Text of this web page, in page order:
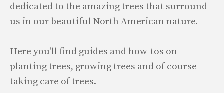
dedicated to the amazing trees that surround
us in our beautiful North American nature.
Here you'll find guides and how-tos on
planting trees, growing trees and of course
taking care of trees.